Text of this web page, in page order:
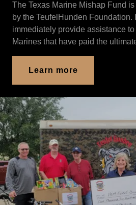
The Texas Marine Mishap Fund
by the TeufelHunden Foundation.
immediately provide assistance
Marines that have paid the
Learn more